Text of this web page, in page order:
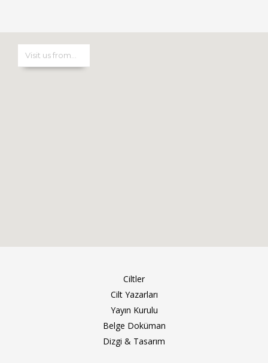
Ciltler
Cilt Yazarları
Yayın Kurulu
Belge Doküman
Dizgi & Tasarım